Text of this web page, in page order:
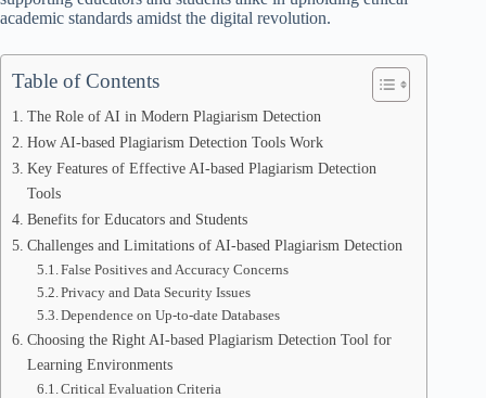
academic standards amidst the digital revolution.
Table of Contents
The Role of AI in Modern Plagiarism Detection
How AI-based Plagiarism Detection Tools Work
Key Features of Effective AI-based Plagiarism Detection
Tools
Benefits for Educators and Students
Challenges and Limitations of AI-based Plagiarism Detection
False Positives and Accuracy Concerns
Privacy and Data Security Issues
Dependence on Up-to-date Databases
Choosing the Right AI-based Plagiarism Detection Tool for
Learning Environments
Critical Evaluation Criteria